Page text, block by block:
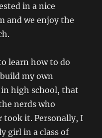
in a nice
and we enjoy the
learn how to do
my own
high school, that
nerds who
took it. Personally, I
girl in a class of